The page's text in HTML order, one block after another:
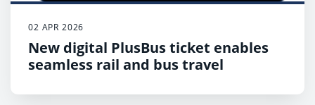
02 APR 2026
New digital PlusBus ticket enables
seamless rail and bus travel